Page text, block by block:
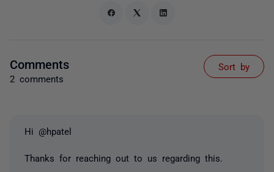
Comments
2 comments
Sort by
Hi @hpatel
Thanks for reaching out to us regarding this.